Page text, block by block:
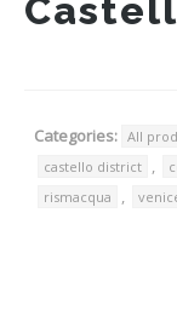
Categories: All
castello district ,
rismacqua ,